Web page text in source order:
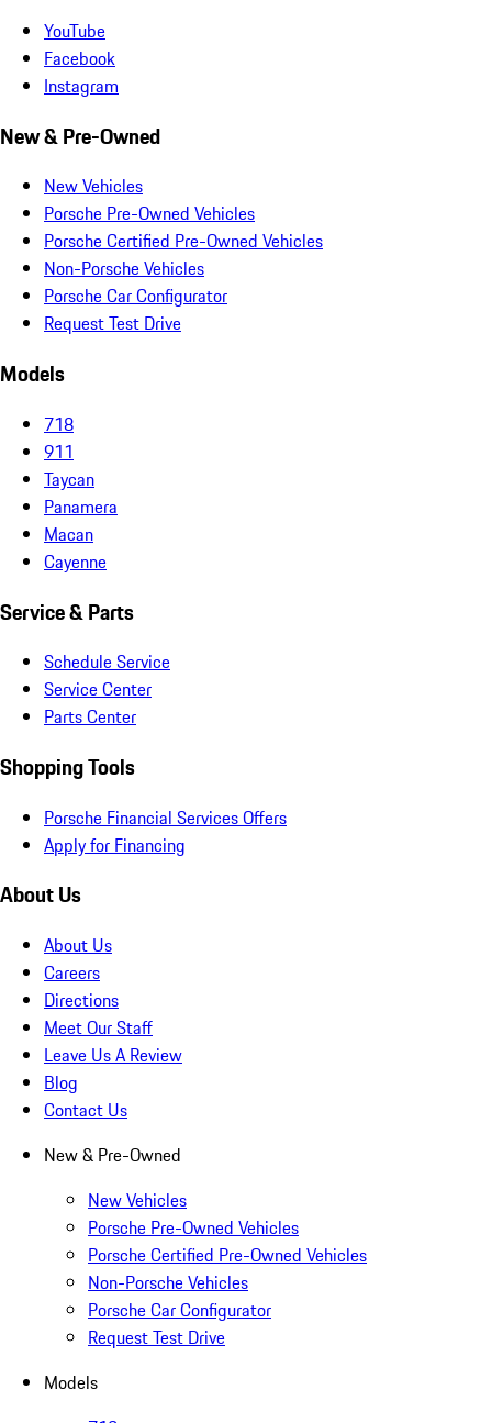
YouTube
Facebook
Instagram
New & Pre-Owned
New Vehicles
Porsche Pre-Owned Vehicles
Porsche Certified Pre-Owned Vehicles
Non-Porsche Vehicles
Porsche Car Configurator
Request Test Drive
Models
718
911
Taycan
Panamera
Macan
Cayenne
Service & Parts
Schedule Service
Service Center
Parts Center
Shopping Tools
Porsche Financial Services Offers
Apply for Financing
About Us
About Us
Careers
Directions
Meet Our Staff
Leave Us A Review
Blog
Contact Us
New & Pre-Owned
New Vehicles
Porsche Pre-Owned Vehicles
Porsche Certified Pre-Owned Vehicles
Non-Porsche Vehicles
Porsche Car Configurator
Request Test Drive
Models